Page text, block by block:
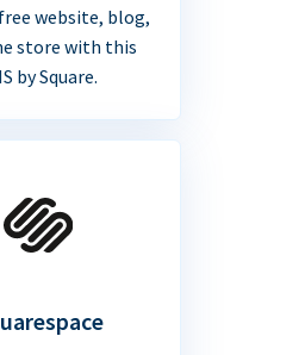
website, blog,
store with this
by Square.